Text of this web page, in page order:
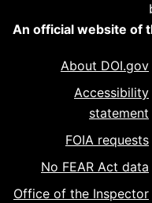
An official website of
About DOI.gov
Accessibility
statement
FOIA requests
No FEAR Act data
Office of the Inspector